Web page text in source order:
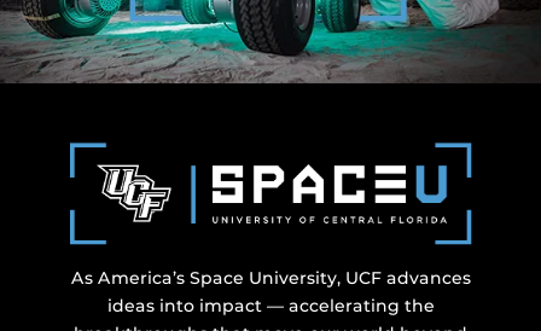
As America’s Space University, UCF advances
ideas into impact — accelerating the